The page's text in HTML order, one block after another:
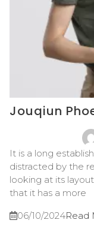
Jouqiun
It is a long
distracted by the
looking at its
that it has a more
06/10/2024Read